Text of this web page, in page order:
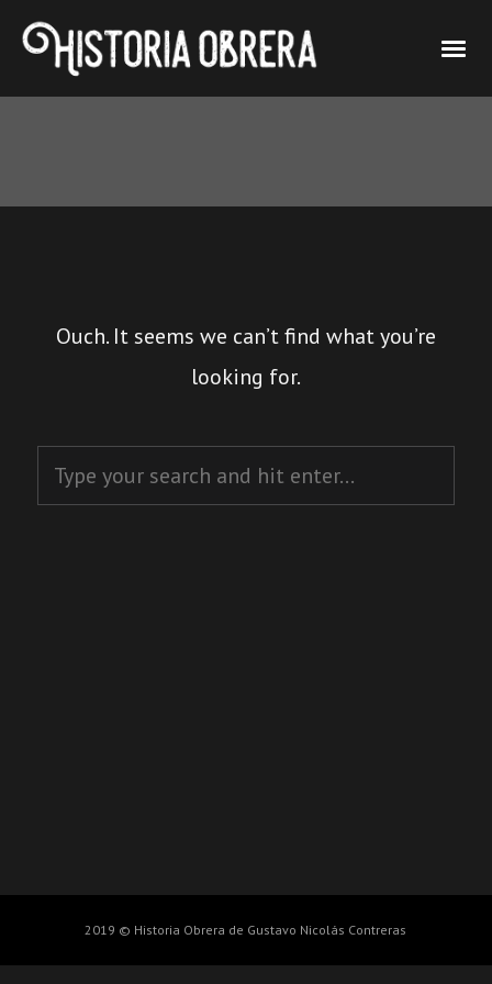
Ouch. It seems we can’t find what you’re
looking for.
2019 © Historia Obrera de Gustavo Nicolás Contreras